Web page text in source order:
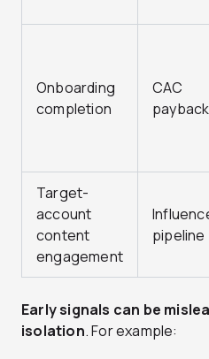
Onboarding
completion
CAC
payback
Target-
account
content
engagement
pipeline
Early signals can be
isolation. For example: